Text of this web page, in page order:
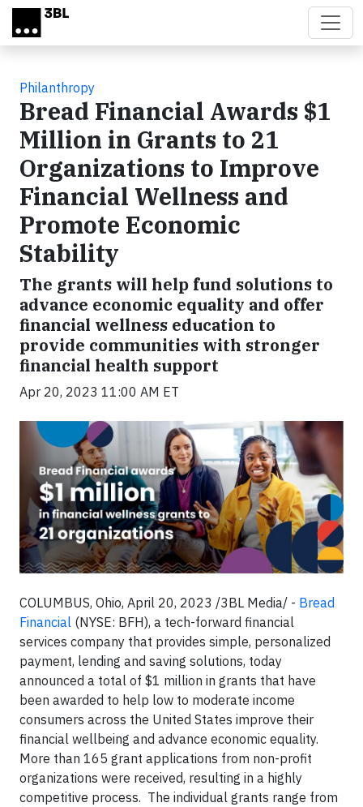
Skip to main content
Philanthropy
Bread Financial Awards $1
Million in Grants to 21
Organizations to Improve
Financial Wellness and
Promote Economic
Stability
The grants will help fund solutions to
advance economic equality and offer
financial wellness education to
provide communities with stronger
financial health support
Apr 20, 2023 11:00 AM ET
COLUMBUS, Ohio, April 20, 2023 /3BL Media/ - Bread
Financial (NYSE: BFH), a tech-forward financial
services company that provides simple, personalized
payment, lending and saving solutions, today
announced a total of $1 million in grants that have
been awarded to help low to moderate income
consumers across the United States improve their
financial wellbeing and advance economic equality.
More than 165 grant applications from non-profit
organizations were received, resulting in a highly
competitive process. The individual grants range from